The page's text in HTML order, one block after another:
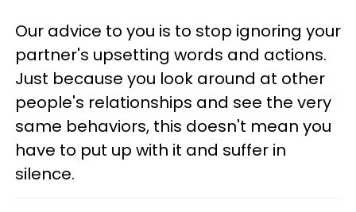
Our advice to you is to stop ignoring your
partner's upsetting words and actions.
Just because you look around at other
people's relationships and see the very
same behaviors, this doesn't mean you
have to put up with it and suffer in
silence.